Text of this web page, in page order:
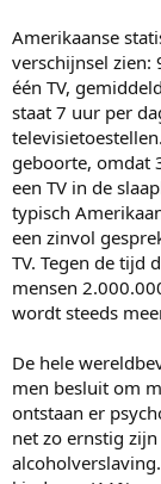
Amerikaanse
verschijnsel zien:
één TV,
staat 7 uur per
geboorte, omdat
een TV in de
typisch
een zinvol
TV. Tegen de tijd
mensen
wordt steeds
De hele
men besluit om
ontstaan er
net zo ernstig